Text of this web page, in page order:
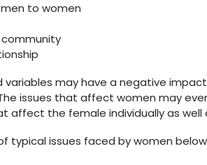
to women
may have a negative
issues that affect women may
affect the female individually as well
typical issues faced by women